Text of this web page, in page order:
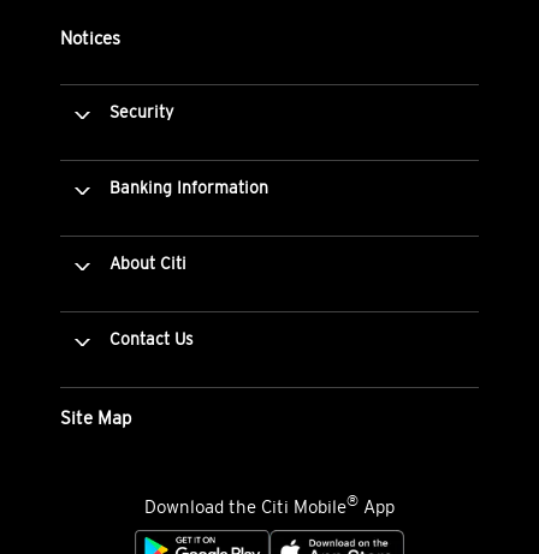
Notices
Security
Banking Information
About Citi
Contact Us
Site Map
Download the Citi Mobile® App